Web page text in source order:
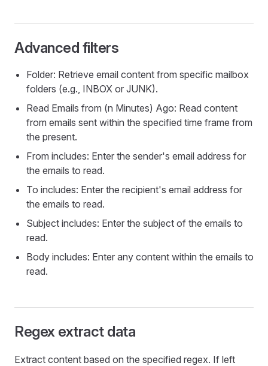
Advanced filters
Folder: Retrieve email content from specific mailbox
folders (e.g., INBOX or JUNK).
Read Emails from (n Minutes) Ago: Read content
from emails sent within the specified time frame from
the present.
From includes: Enter the sender's email address for
the emails to read.
To includes: Enter the recipient's email address for
the emails to read.
Subject includes: Enter the subject of the emails to
read.
Body includes: Enter any content within the emails to
read.
Regex extract data
Extract content based on the specified regex. If left